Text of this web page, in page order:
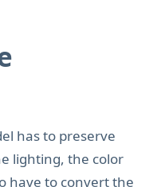
has to preserve
lighting, the color
have to convert the